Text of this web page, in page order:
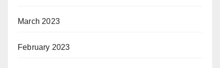
March 2023
February 2023